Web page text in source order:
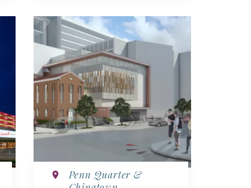
VIEW DETAILS
Penn Quarter &